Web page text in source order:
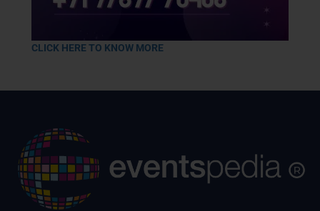
CLICK HERE TO KNOW MORE